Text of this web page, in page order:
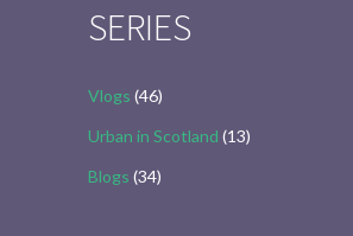
SERIES
Vlogs (46)
Urban in Scotland (13)
Blogs (34)